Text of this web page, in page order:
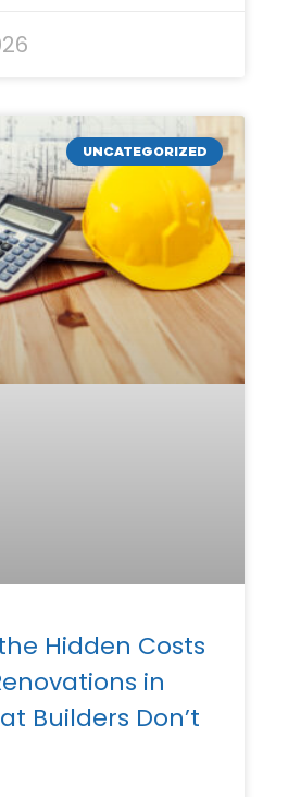
UNCATEGORIZED
Hidden Costs
in
Builders Don’t